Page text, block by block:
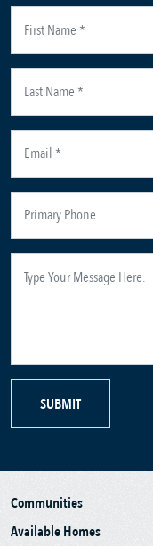
SUBMIT
Communities
Available Homes